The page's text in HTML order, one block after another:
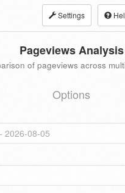
Settings
Pageviews Analysis
of pageviews across
Options